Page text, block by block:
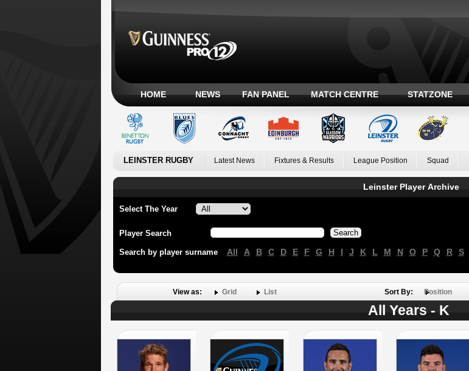
HOME NEWS FAN PANEL MATCH CENTRE STATZONE
LEINSTER RUGBY Latest News Fixtures & Results League Position Squad
Leinster Player Archive
Select The Year
Player Search
Search by player surname All A B C D E F G H I J K L M N O P Q R S
View as: Grid List Sort By: Position
All Years - K